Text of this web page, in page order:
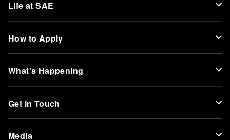
Life at SAE
How to Apply
What's Happening
Get in Touch
Media